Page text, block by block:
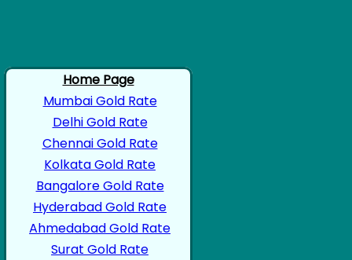
Home Page
Mumbai Gold Rate
Delhi Gold Rate
Chennai Gold Rate
Kolkata Gold Rate
Bangalore Gold Rate
Hyderabad Gold Rate
Ahmedabad Gold Rate
Surat Gold Rate